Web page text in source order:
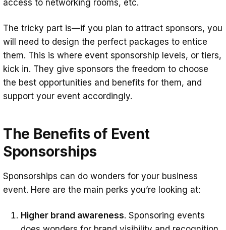
access to networking rooms, etc.
The tricky part is—if you plan to attract sponsors, you
will need to design the perfect packages to entice
them. This is where event sponsorship levels, or tiers,
kick in. They give sponsors the freedom to choose
the best opportunities and benefits for them, and
support your event accordingly.
The Benefits of Event
Sponsorships
Sponsorships can do wonders for your business
event. Here are the main perks you’re looking at:
Higher brand awareness. Sponsoring events